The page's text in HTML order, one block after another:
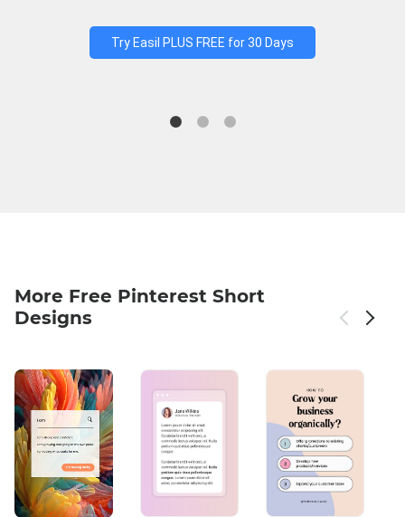
Try Easil PLUS FREE for 30 Days
More Free Pinterest Short
Designs